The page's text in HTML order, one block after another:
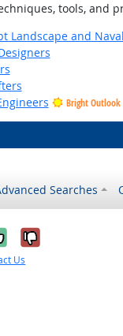
tools, and
Landscape and Naval
Bright Outlook
Searches
it was
No, it
Us